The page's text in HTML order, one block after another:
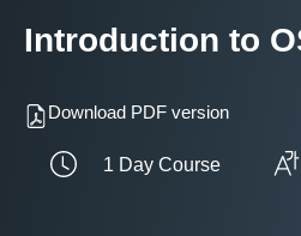
Introduction to
Download PDF version
1 Day Course